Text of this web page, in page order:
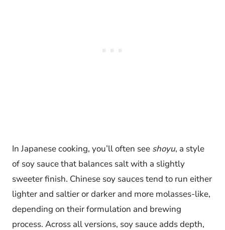
In Japanese cooking, you’ll often see shoyu, a style
of soy sauce that balances salt with a slightly
sweeter finish. Chinese soy sauces tend to run either
lighter and saltier or darker and more molasses-like,
depending on their formulation and brewing
process. Across all versions, soy sauce adds depth,